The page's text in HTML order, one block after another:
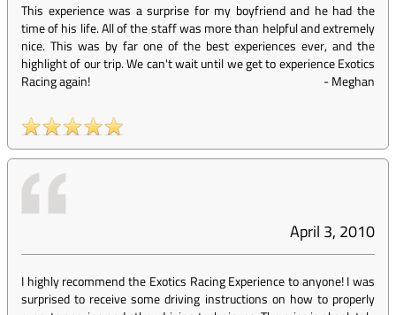
This experience was a surprise for my boyfriend and he had the
time of his life. All of the staff was more than helpful and extremely
nice. This was by far one of the best experiences ever, and the
highlight of our trip. We can't wait until we get to experience Exotics
Racing again!
-Meghan
April 3, 2010
I highly recommend the Exotics Racing Experience to anyone! I was
surprised to receive some driving instructions on how to properly